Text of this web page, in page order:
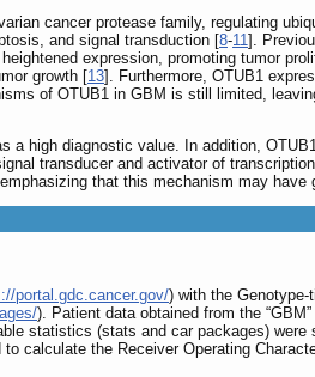
cancer protease family, regulating
and signal transduction [8-11].
expression, promoting tumor
growth [13]. Furthermore, OTUB1
of OTUB1 in GBM is still limited,
a high diagnostic value. In addition,
transducer and activator of
that this mechanism may have
portal.gdc.cancer.gov/) with the
). Patient data obtained from the
statistics (stats and car packages)
calculate the Receiver Operating